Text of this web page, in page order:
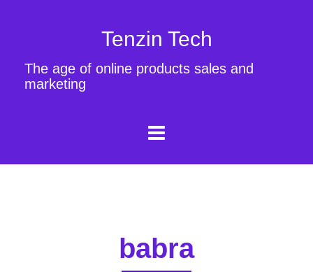
Tenzin Tech
The age of online products sales and
marketing
babra